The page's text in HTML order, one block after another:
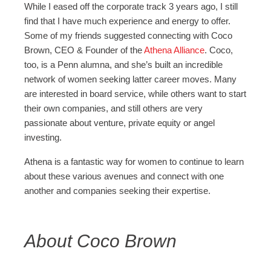
While I eased off the corporate track 3 years ago, I still
find that I have much experience and energy to offer.
Some of my friends suggested connecting with Coco
Brown, CEO & Founder of theAthena Alliance. Coco,
too, is a Penn alumna, and she’s built an incredible
network of women seeking latter career moves. Many
are interested in board service, while others want to start
their own companies, and still others are very
passionate about venture, private equity or angel
investing.
Athena is a fantastic way for women to continue to learn
about these various avenues and connect with one
another and companies seeking their expertise.
About Coco Brown